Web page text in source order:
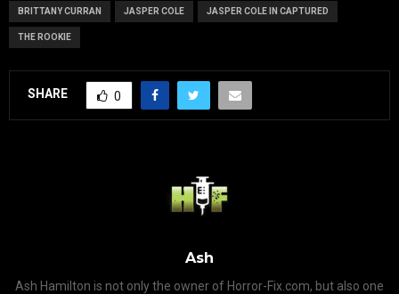
BRITTANY CURRAN JASPER COLE JASPER COLE IN CAPTURED
THE ROOKIE
SHARE 0
Ash
Ash Hamilton is not only the owner of Horror-Fix.com, but also one